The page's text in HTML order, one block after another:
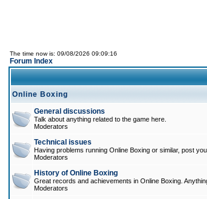
The time now is: 09/08/2026 09:09:16
Forum Index
Online Boxing
General discussions
Talk about anything related to the game here.
Moderators
Technical issues
Having problems running Online Boxing or similar, post
Moderators
History of Online Boxing
Great records and achievements in Online Boxing.
Moderators